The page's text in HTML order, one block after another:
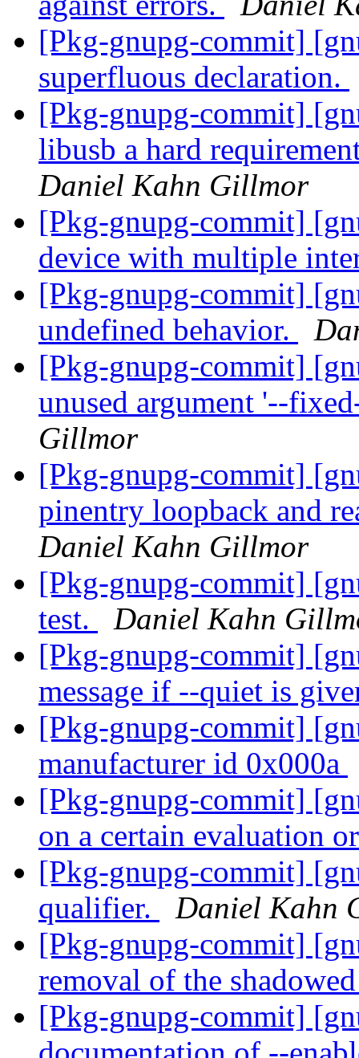
[Pkg-gnupg-commit]
superfluous declaration.
[Pkg-gnupg-commit]
libusb a hard
Daniel Kahn Gillmor
[Pkg-gnupg-commit]
device with multiple
[Pkg-gnupg-commit]
undefined behavior.
[Pkg-gnupg-commit]
unused argument '--
Gillmor
[Pkg-gnupg-commit]
pinentry loopback and
Daniel Kahn Gillmor
[Pkg-gnupg-commit]
test.
Daniel Kahn
[Pkg-gnupg-commit]
message if --quiet is
[Pkg-gnupg-commit]
manufacturer id 0x000a
[Pkg-gnupg-commit]
on a certain evaluation
[Pkg-gnupg-commit]
qualifier.
Daniel Kahn
[Pkg-gnupg-commit]
removal of the
[Pkg-gnupg-commit]